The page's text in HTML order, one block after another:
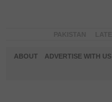
ABOUT ADVERTISE WITH US